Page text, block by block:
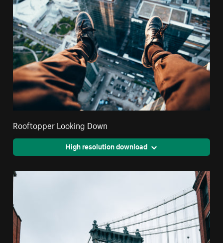
Rooftopper Looking Down
High resolution download